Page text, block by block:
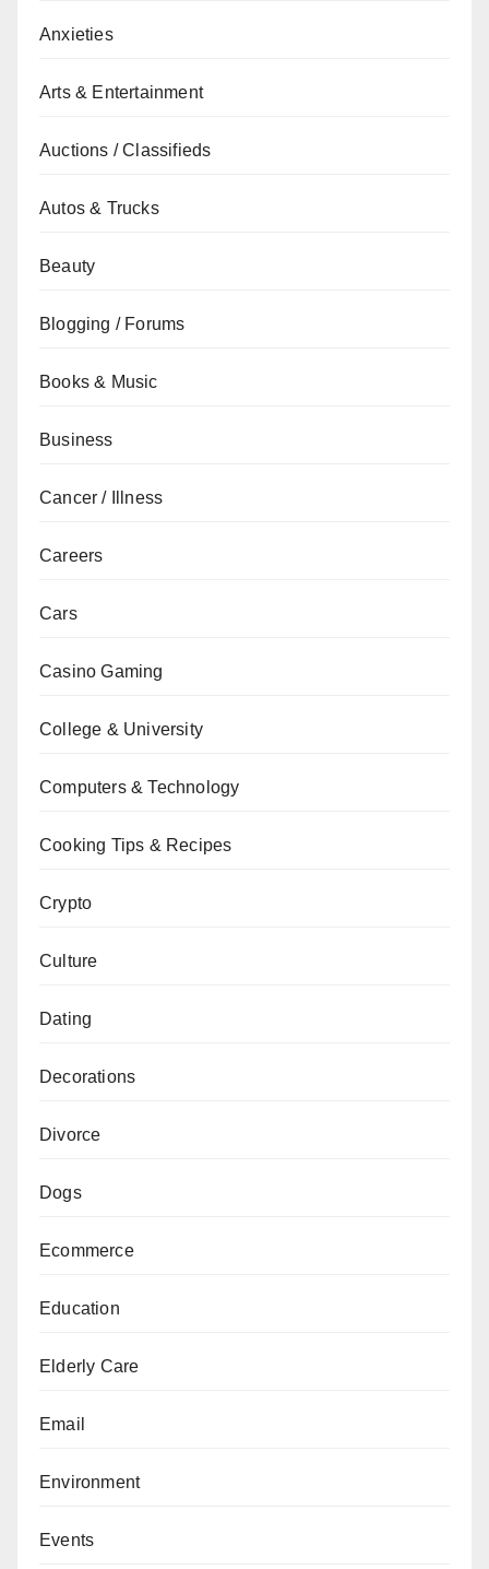
Anxieties
Arts & Entertainment
Auctions / Classifieds
Autos & Trucks
Beauty
Blogging / Forums
Books & Music
Business
Cancer / Illness
Careers
Cars
Casino Gaming
College & University
Computers & Technology
Cooking Tips & Recipes
Crypto
Culture
Dating
Decorations
Divorce
Dogs
Ecommerce
Education
Elderly Care
Email
Environment
Events